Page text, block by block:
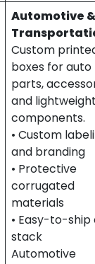
Automotive
Custom
boxes for auto
parts,
and
components.
• Custom
and branding
• Protective
corrugated
materials
• Easy-to-ship
stack
Automotive